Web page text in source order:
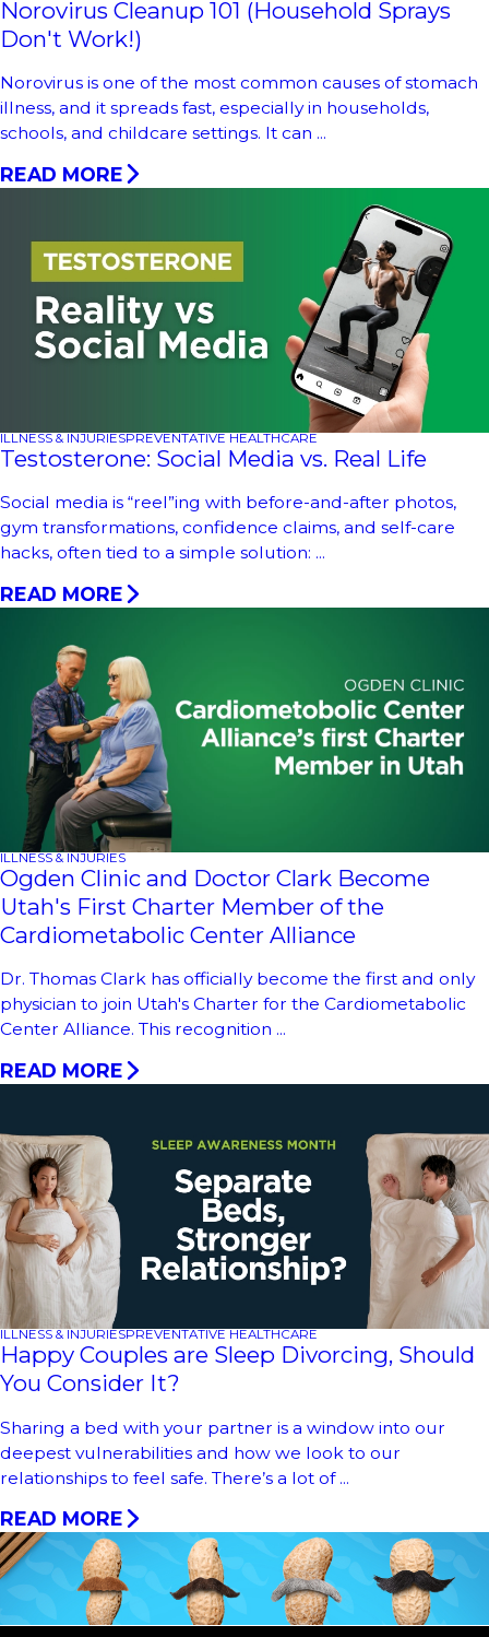
Norovirus Cleanup 101 (Household Sprays
Don't Work!)
Norovirus is one of the most common causes of stomach
illness, and it spreads fast, especially in households,
schools, and childcare settings. It can ...
READ MORE
ILLNESS & INJURIESPREVENTATIVE HEALTHCARE
Testosterone: Social Media vs. Real Life
Social media is “reel”ing with before-and-after photos,
gym transformations, confidence claims, and self-care
hacks, often tied to a simple solution: ...
READ MORE
ILLNESS & INJURIES
Ogden Clinic and Doctor Clark Become
Utah's First Charter Member of the
Cardiometabolic Center Alliance
Dr. Thomas Clark has officially become the first and only
physician to join Utah's Charter for the Cardiometabolic
Center Alliance. This recognition ...
READ MORE
ILLNESS & INJURIESPREVENTATIVE HEALTHCARE
Happy Couples are Sleep Divorcing, Should
You Consider It?
Sharing a bed with your partner is a window into our
deepest vulnerabilities and how we look to our
relationships to feel safe. There’s a lot of ...
READ MORE